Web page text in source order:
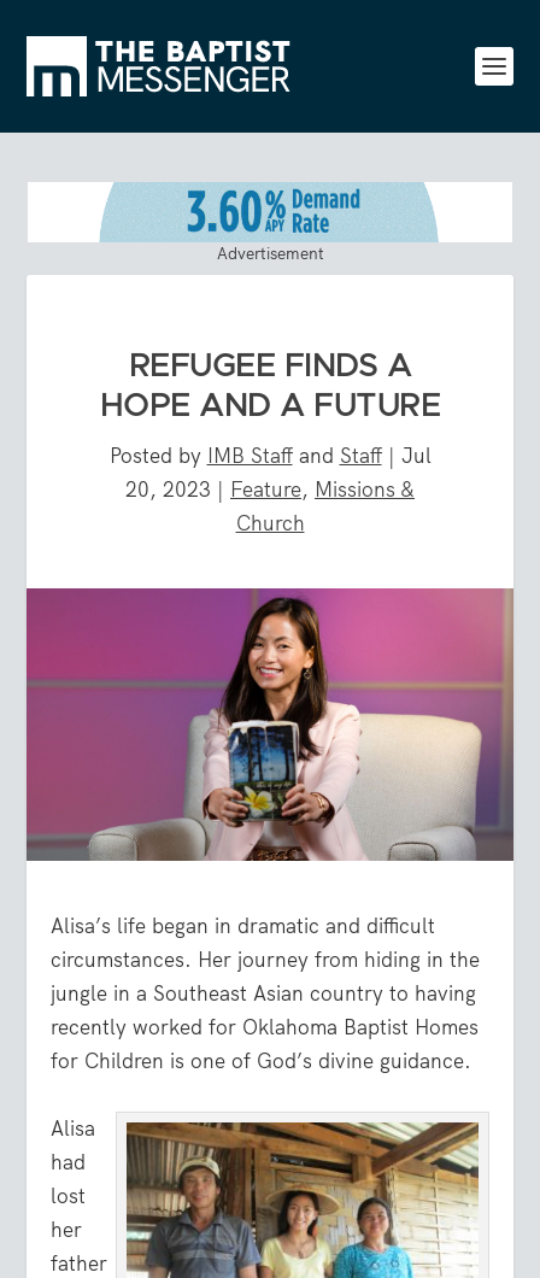
Advertisement
REFUGEE FINDS A
HOPE AND A FUTURE
Posted by IMB Staffand Staff| Jul
20, 2023 | Feature, Missions &
Church
Alisa’s life began in dramatic and difficult
circumstances. Her journey from hiding in the
jungle in a Southeast Asian country to having
recently worked for Oklahoma Baptist Homes
for Children is one of God’s divine guidance.
Alisa
had
lost
her
father